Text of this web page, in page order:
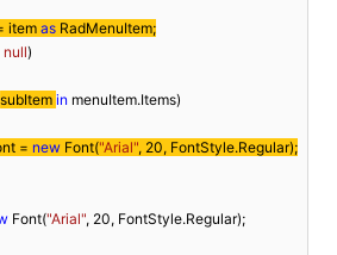
item as RadMenuItem;
null)
subItem in menuItem.Items)
= new Font("Arial", 20, FontStyle.Regular);
Font("Arial", 20, FontStyle.Regular);